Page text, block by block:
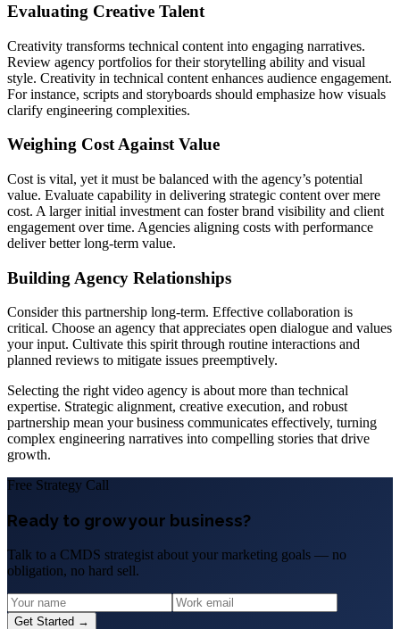
Evaluating Creative Talent
Creativity transforms technical content into engaging narratives.
Review agency portfolios for their storytelling ability and visual
style. Creativity in technical content enhances audience engagement.
For instance, scripts and storyboards should emphasize how visuals
clarify engineering complexities.
Weighing Cost Against Value
Cost is vital, yet it must be balanced with the agency’s potential
value. Evaluate capability in delivering strategic content over mere
cost. A larger initial investment can foster brand visibility and client
engagement over time. Agencies aligning costs with performance
deliver better long-term value.
Building Agency Relationships
Consider this partnership long-term. Effective collaboration is
critical. Choose an agency that appreciates open dialogue and values
your input. Cultivate this spirit through routine interactions and
planned reviews to mitigate issues preemptively.
Selecting the right video agency is about more than technical
expertise. Strategic alignment, creative execution, and robust
partnership mean your business communicates effectively, turning
complex engineering narratives into compelling stories that drive
growth.
Free Strategy Call
Ready to grow your business?
Talk to a CMDS strategist about your marketing goals — no
obligation, no hard sell.
Get Started →